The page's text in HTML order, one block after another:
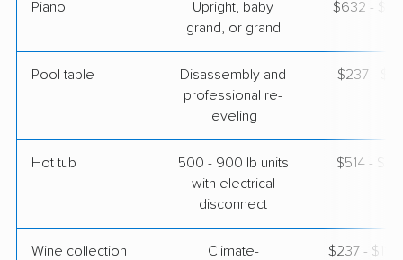
Piano
Upright, baby
grand, or grand
$632 -
Pool table
Disassembly and
professional re-
leveling
$237 -
Hot tub
500 - 900 lb units
with electrical
disconnect
$514 -
Wine collection
Climate-
$237 -